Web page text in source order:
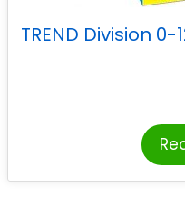
TREND Division